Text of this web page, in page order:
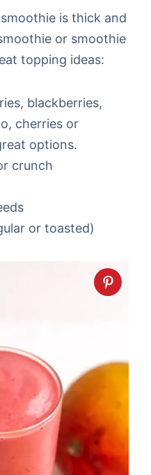
is thick and
or smoothie
topping ideas:
blackberries,
cherries or
options.
crunch
or toasted)